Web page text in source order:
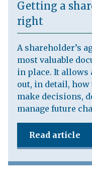
Getting a
right
A shareholder’s
most valuable
in place. It allows
out, in detail,
make decisions,
manage future
Read article